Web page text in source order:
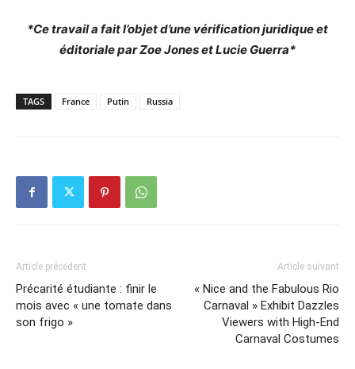
*Ce travail a fait l’objet d’une vérification juridique et
éditoriale par Zoe Jones et Lucie Guerra*
TAGS France Putin Russia
Article précédent
Précarité étudiante : finir le
mois avec « une tomate dans
son frigo »
Article suivant
« Nice and the Fabulous Rio
Carnaval » Exhibit Dazzles
Viewers with High-End
Carnaval Costumes